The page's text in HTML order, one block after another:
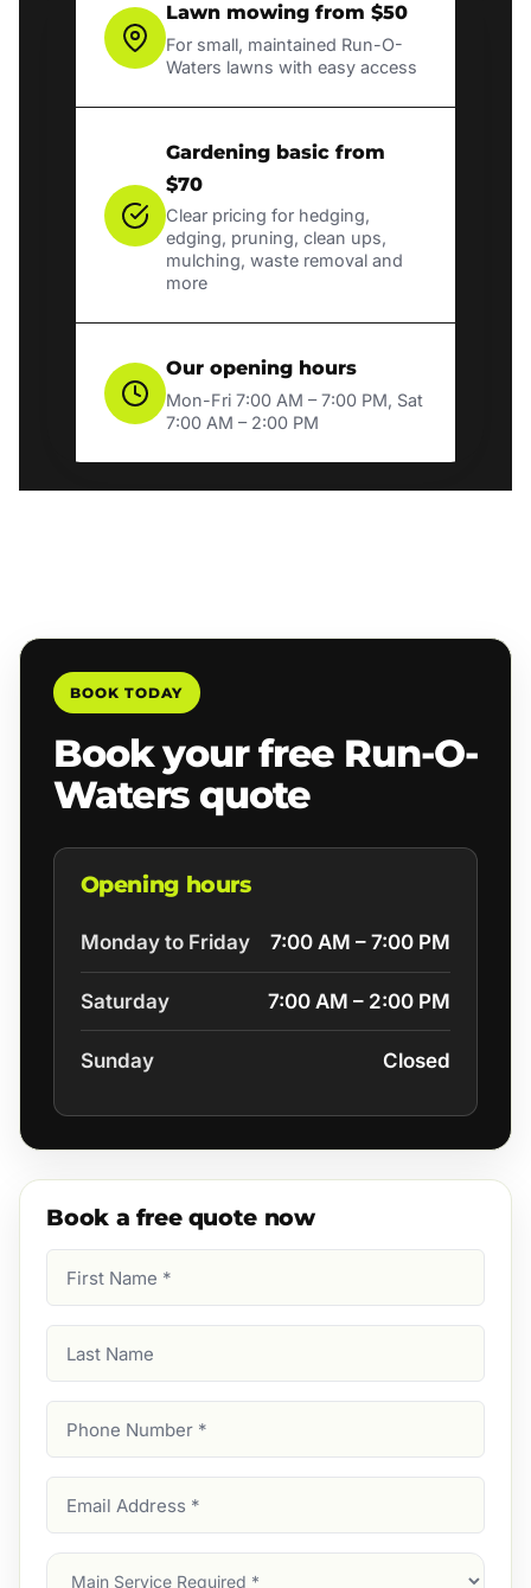
Lawn mowing from $50
For small, maintained Run-O-
Waters lawns with easy access
Gardening basic from
$70
Clear pricing for hedging,
edging, pruning, clean ups,
mulching, waste removal and
more
Our opening hours
Mon-Fri 7:00 AM – 7:00 PM, Sat
7:00 AM – 2:00 PM
BOOK TODAY
Book your free Run-O-
Waters quote
Opening hours
Monday to Friday 7:00 AM – 7:00 PM
Saturday 7:00 AM – 2:00 PM
Sunday Closed
Book a free quote now
Name
Name
Number
Address
Main